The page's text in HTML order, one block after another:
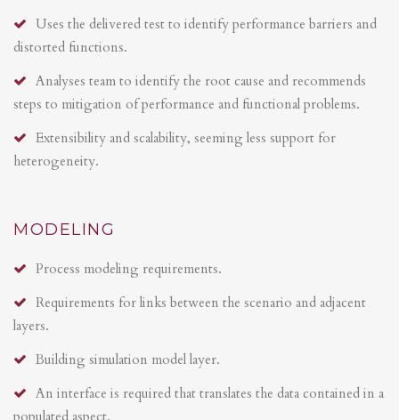
Uses the delivered test to identify performance barriers and
distorted functions.
Analyses team to identify the root cause and recommends
steps to mitigation of performance and functional problems.
Extensibility and scalability, seeming less support for
heterogeneity.
MODELING
Process modeling requirements.
Requirements for links between the scenario and adjacent
layers.
Building simulation model layer.
An interface is required that translates the data contained in a
populated aspect.